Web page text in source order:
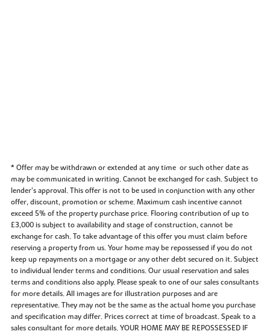
* Offer may be withdrawn or extended at any time or such other date as
may be communicated in writing. Cannot be exchanged for cash. Subject to
lender’s approval. This offer is not to be used in conjunction with any other
offer, discount, promotion or scheme. Maximum cash incentive cannot
exceed 5% of the property purchase price. Flooring contribution of up to
£3,000 is subject to availability and stage of construction, cannot be
exchange for cash. To take advantage of this offer you must claim before
reserving a property from us. Your home may be repossessed if you do not
keep up repayments on a mortgage or any other debt secured on it. Subject
to individual lender terms and conditions. Our usual reservation and sales
terms and conditions also apply. Please speak to one of our sales consultants
for more details. All images are for illustration purposes and are
representative. They may not be the same as the actual home you purchase
and specification may differ. Prices correct at time of broadcast. Speak to a
sales consultant for more details. YOUR HOME MAY BE REPOSSESSED IF